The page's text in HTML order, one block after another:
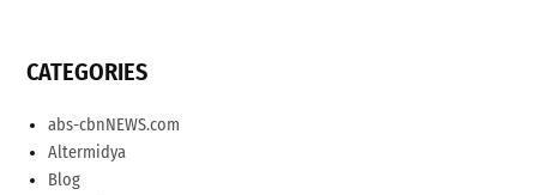
CATEGORIES
abs-cbnNEWS.com
Altermidya
Blog